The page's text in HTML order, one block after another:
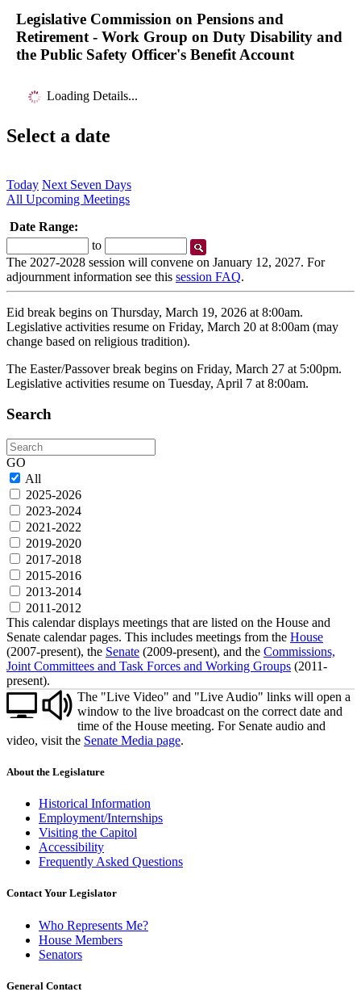
Legislative Commission on Pensions and
Retirement - Work Group on Duty Disability and
the Public Safety Officer's Benefit Account
Loading Details...
Select a date
Today Next Seven Days
All Upcoming Meetings
Date Range:
Date
to
Date
The 2027-2028 session will convene on January 12, 2027. For
adjournment information see this session FAQ.
Eid break begins on Thursday, March 19, 2026 at 8:00am.
Legislative activities resume on Friday, March 20 at 8:00am (may
change based on religious tradition).
The Easter/Passover break begins on Friday, March 27 at 5:00pm.
Legislative activities resume on Tuesday, April 7 at 8:00am.
Search
Search
GO
All
2025-2026
2023-2024
2021-2022
2019-2020
2017-2018
2015-2016
2013-2014
2011-2012
This calendar displays meetings that are listed on the House and
Senate calendar pages. This includes meetings from the House
(2007-present), the Senate (2009-present), and the Commissions,
Joint Committees and Task Forces and Working Groups (2011-
present).
The "Live Video" and "Live Audio" links will open a
window to the live broadcast on the correct date and
time of the House meeting. For Senate audio and
video, visit the Senate Media page.
About the Legislature
Historical Information
Employment/Internships
Visiting the Capitol
Accessibility
Frequently Asked Questions
Contact Your Legislator
Who Represents Me?
House Members
Senators
General Contact